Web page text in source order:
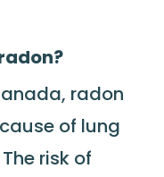
radon
of lung
risk of